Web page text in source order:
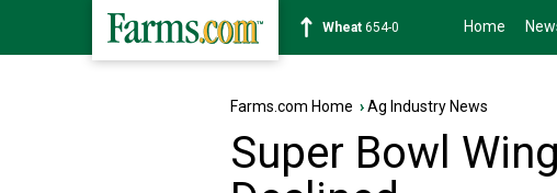
Soybean1182-2 Home
Farms.com Home ›Ag Industry News
Super Bowl